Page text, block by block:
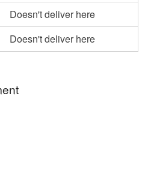
Doesn't deliver here
Doesn't deliver here
3 days by Royal Mail 48